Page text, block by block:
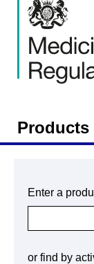
Products
Enter a
or find by